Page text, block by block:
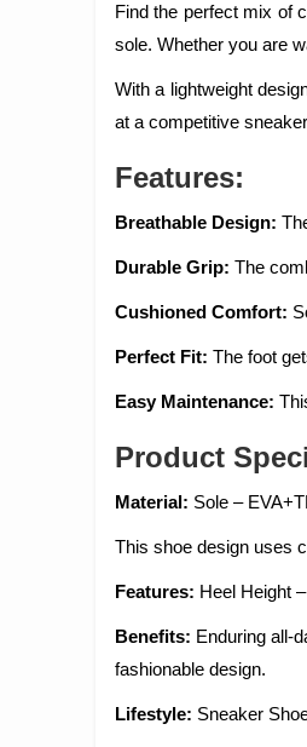
Find the perfect mix of
sole. Whether you are
With a lightweight
at a competitive
Features:
Breathable Design:
Durable Grip: The
Cushioned Comfort:
Perfect Fit: The foot
Easy Maintenance:
Product
Material: Sole –
This shoe design uses
Features: Heel Height
Benefits: Enduring all-
fashionable design.
Lifestyle: Sneaker